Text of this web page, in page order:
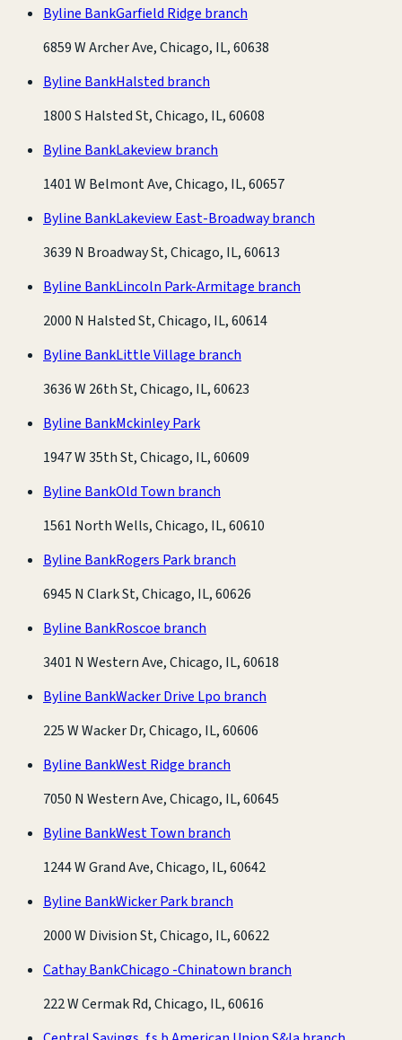
Byline BankGarfield Ridge branch
6859 W Archer Ave, Chicago, IL, 60638
Byline BankHalsted branch
1800 S Halsted St, Chicago, IL, 60608
Byline BankLakeview branch
1401 W Belmont Ave, Chicago, IL, 60657
Byline BankLakeview East-Broadway branch
3639 N Broadway St, Chicago, IL, 60613
Byline BankLincoln Park-Armitage branch
2000 N Halsted St, Chicago, IL, 60614
Byline BankLittle Village branch
3636 W 26th St, Chicago, IL, 60623
Byline BankMckinley Park
1947 W 35th St, Chicago, IL, 60609
Byline BankOld Town branch
1561 North Wells, Chicago, IL, 60610
Byline BankRogers Park branch
6945 N Clark St, Chicago, IL, 60626
Byline BankRoscoe branch
3401 N Western Ave, Chicago, IL, 60618
Byline BankWacker Drive Lpo branch
225 W Wacker Dr, Chicago, IL, 60606
Byline BankWest Ridge branch
7050 N Western Ave, Chicago, IL, 60645
Byline BankWest Town branch
1244 W Grand Ave, Chicago, IL, 60642
Byline BankWicker Park branch
2000 W Division St, Chicago, IL, 60622
Cathay BankChicago -Chinatown branch
222 W Cermak Rd, Chicago, IL, 60616